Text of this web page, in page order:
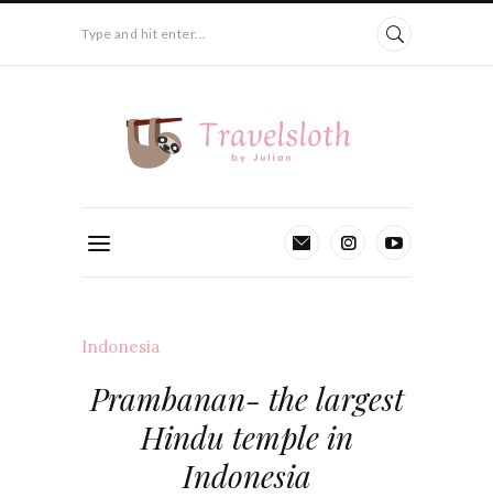
Type and hit enter...
Indonesia
Prambanan- the largest
Hindu temple in
Indonesia